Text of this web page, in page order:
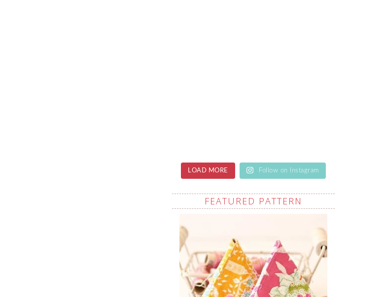
LOAD MORE Follow on Instagram
FEATURED PATTERN